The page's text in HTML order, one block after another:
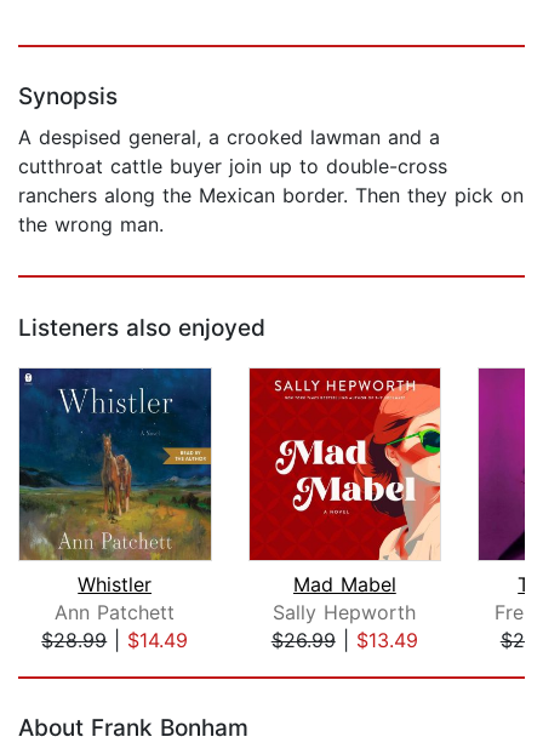
Synopsis
A despised general, a crooked lawman and a
cutthroat cattle buyer join up to double-cross
ranchers along the Mexican border. Then they pick on
the wrong man.
Listeners also enjoyed
Whistler
Ann Patchett
$28.99| $14.49
Mad Mabel
Sally Hepworth
$26.99| $13.49
About Frank Bonham